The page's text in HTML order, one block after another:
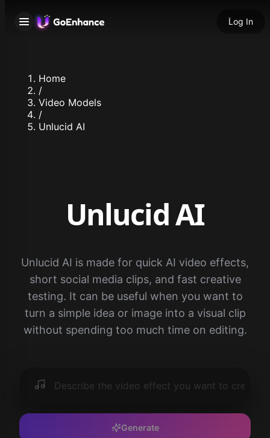
Log In
Home
/
Video Models
/
Unlucid AI
Unlucid AI
Unlucid AI is made for quick AI video effects,
short social media clips, and fast creative
testing. It can be useful when you want to
turn a simple idea or image into a visual clip
without spending too much time on editing.
Generate